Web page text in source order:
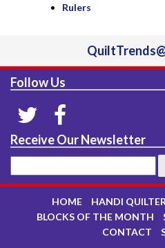
Rulers
Follow Us
Receive Our Newsletter
HOME HANDI QUILTER
BLOCKS OF THE MONTH
CONTACT